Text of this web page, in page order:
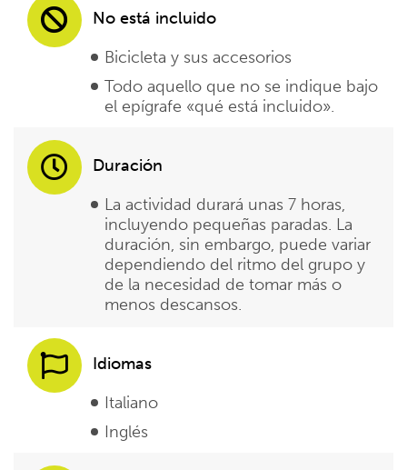
No está incluido
Bicicleta y sus accesorios
Todo aquello que no se indique bajo
el epígrafe «qué está incluido».
Duración
La actividad durará unas 7 horas,
incluyendo pequeñas paradas. La
duración, sin embargo, puede variar
dependiendo del ritmo del grupo y
de la necesidad de tomar más o
menos descansos.
Idiomas
Italiano
Inglés